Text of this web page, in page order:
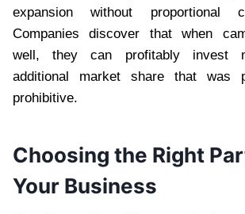
expansion without proportional
Companies discover that when
well, they can profitably invest
additional market share that was
prohibitive.
Choosing the Right
Your Business